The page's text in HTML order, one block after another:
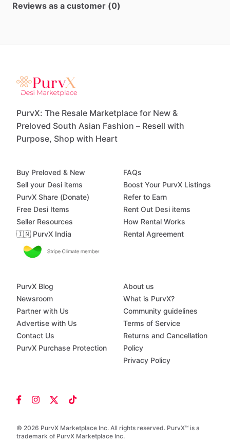
Reviews as a customer (0)
PurvX: The Resale Marketplace for New &
Preloved South Asian Fashion – Resell with
Purpose, Shop with Heart
© 2026 PurvX Marketplace Inc. All rights reserved. PurvX™ is a
trademark of PurvX Marketplace Inc.
Buy Preloved & New
Sell your Desi items
PurvX Share (Donate)
Free Desi Items
Seller Resources
🇮🇳 PurvX India
FAQs
Boost Your PurvX Listings
Refer to Earn
Rent Out Desi items
How Rental Works
Rental Agreement
PurvX Blog
Newsroom
Partner with Us
Advertise with Us
Contact Us
PurvX Purchase Protection
About us
What is PurvX?
Community guidelines
Terms of Service
Returns and Cancellation
Policy
Privacy Policy